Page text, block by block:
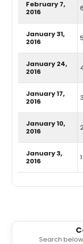
February 7,
2016
6
January 31,
2016
5
January 24,
2016
January 17,
2016
3
January 10,
2016
January 3,
2016
1
Search